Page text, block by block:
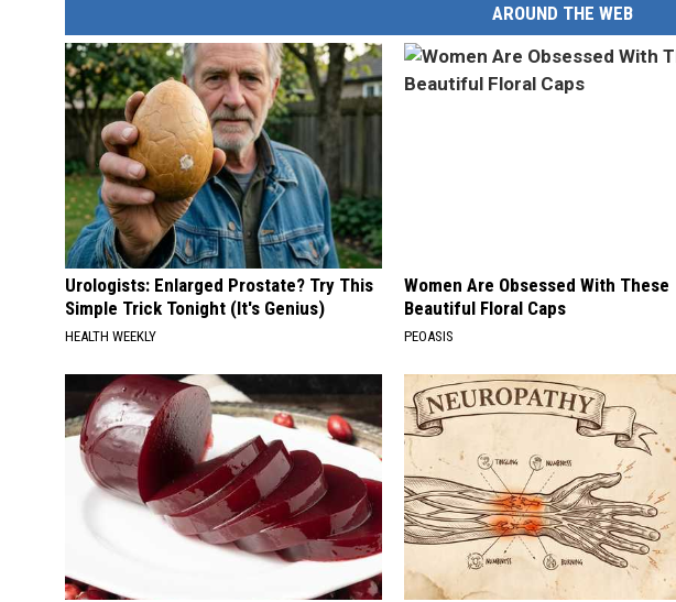
AROUND THE WEB
Urologists: Enlarged Prostate? Try This
Simple Trick Tonight (It's Genius)
HEALTH WEEKLY
Women Are Obsessed With These
Beautiful Floral Caps
PEOASIS